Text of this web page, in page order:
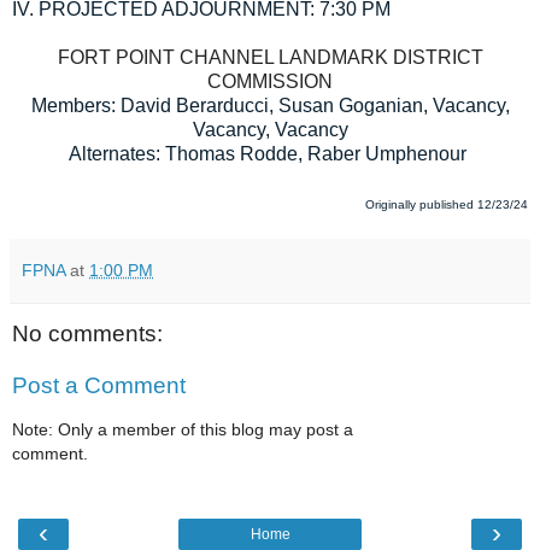
IV. PROJECTED ADJOURNMENT: 7:30 PM
FORT POINT CHANNEL LANDMARK DISTRICT
COMMISSION
Members: David Berarducci, Susan Goganian, Vacancy,
Vacancy, Vacancy
Alternates: Thomas Rodde, Raber Umphenour
Originally published 12/23/24
FPNA at 1:00 PM
No comments:
Post a Comment
Note: Only a member of this blog may post a
comment.
‹ ›
Home